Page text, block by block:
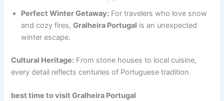
Perfect Winter Getaway: For travelers who love snow
and cozy fires,Gralheira Portugal is an unexpected
winter escape.
Cultural Heritage: From stone houses to local cuisine,
every detail reflects centuries of Portuguese tradition
best time to visit Gralheira Portugal